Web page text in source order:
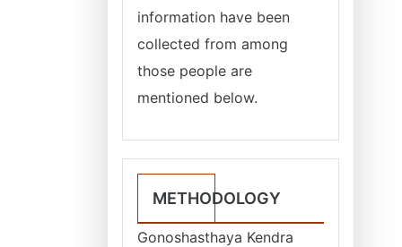
information have been
collected from among
those people are
mentioned below.
METHODOLOGY
Gonoshasthaya Kendra